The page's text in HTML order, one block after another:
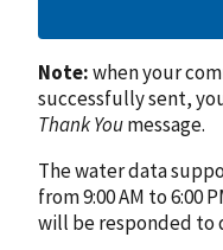
Note:when your
successfully sent,
Thank Youmessage.
The water data
from 9:00 AM to 6:00
will be responded to